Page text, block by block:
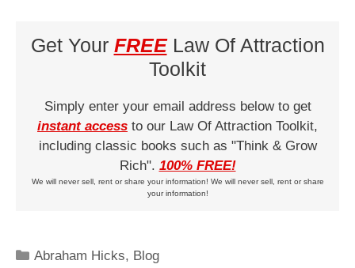
Get Your FREELaw Of Attraction
Toolkit
Simply enter your email address below to get
instant access to our Law Of Attraction Toolkit,
including classic books such as "Think & Grow
Rich". 100% FREE!
We will never sell, rent or share your information! We will never sell, rent or share
your information!
Categories
Abraham Hicks, Blog